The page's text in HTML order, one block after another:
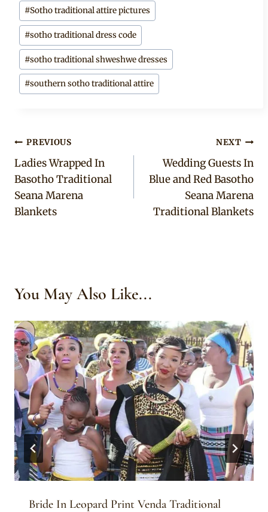
#Sotho traditional attire pictures
#sotho traditional dress code
#sotho traditional shweshwe dresses
#southern sotho traditional attire
Post
navigation
PREVIOUS
Ladies Wrapped In
Basotho Traditional
Seana Marena
Blankets
NEXT
Wedding Guests In
Blue and Red Basotho
Seana Marena
Traditional Blankets
You May Also Like...
Bride In Leopard Print Venda Traditional